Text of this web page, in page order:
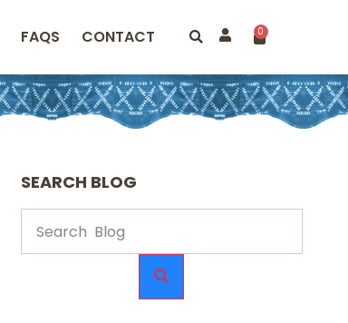
FAQS CONTACT 0
SEARCH BLOG